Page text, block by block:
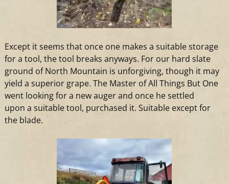
Except it seems that once one makes a suitable storage
fora tool, the tool breaks anyways. For our hard slate
ground of North Mountain is unforgiving, though it may
yield a superior grape. The Master of All Things But One
went looking fora new augerand once he settled
upon a suitable tool, purchased it. Suitable except for
the blade.